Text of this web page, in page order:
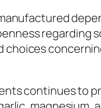
regarding
choices
continues to